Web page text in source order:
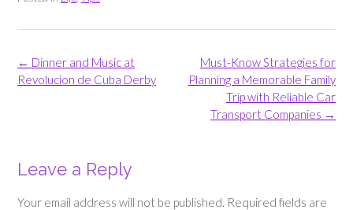
Post
navigation
Must-Know Strategies for
Planning a Memorable Family
Trip with Reliable Car
Transport Companies →
← Dinner and Music at
Revolucion de Cuba Derby
Leave a Reply
Your email address will not be published. Required fields are